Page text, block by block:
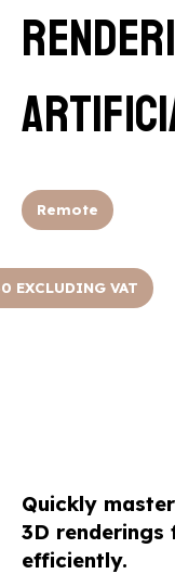
Remote
EXCLUDING VAT
Quickly
3D renderings
efficiently.